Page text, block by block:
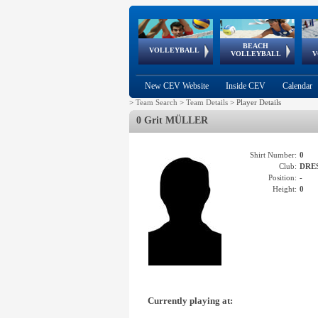
VOLLEYBALL
World Qualifications
BEACH
VOLLEYBALL
FIVB/CEV World Tour
Continental
Cup
EuroSnowVolley
European
Championships
European
Games
New CEV Website Inside CEV Calendar
> Team Search > Team Details > Player Details
0 Grit MÜLLER
Shirt Number: 0
Club:
Position: -
Height: 0
Currently playing at: